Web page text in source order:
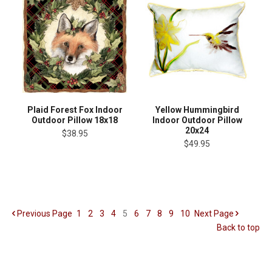
Plaid Forest Fox Indoor
Outdoor Pillow 18x18
$38.95
Yellow Hummingbird
Indoor Outdoor Pillow
20x24
$49.95
Previous Page 1 2 3 4 5 6 7 8 9 10 Next Page
Back to top